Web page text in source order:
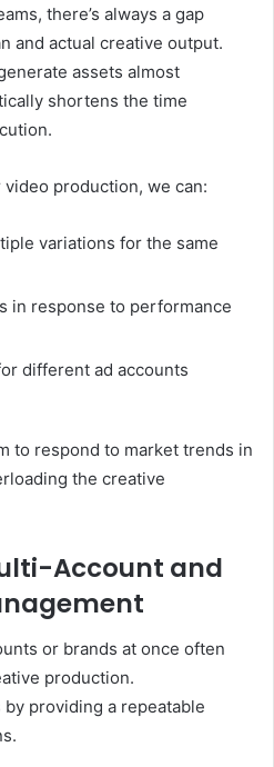
there’s always a gap
and actual creative output.
assets almost
shortens the time
production, we can:
variations for the same
in response to performance
different ad accounts
to respond to market trends in
the creative
Account and
or brands at once often
production.
providing a repeatable